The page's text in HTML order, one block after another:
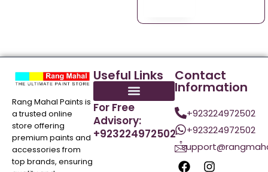
Rang Mahal Paints is
a trusted online
store offering
premium paints and
accessories from
top brands, ensuring
Useful Links
For Free
Advisory:
+923224972502
Contact
Information
+923224972502
+923224972502